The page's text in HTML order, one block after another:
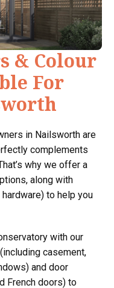
& Colour
For
in Nailsworth are
complements
why we offer a
along with
to help you
with our
casement,
and door
French doors) to